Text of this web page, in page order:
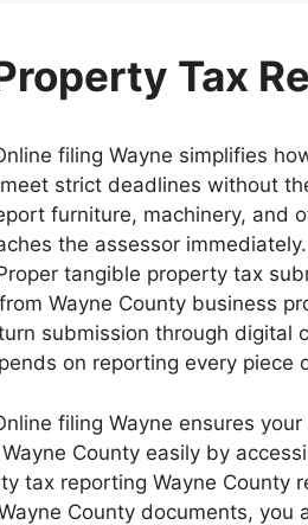
Tax
filing Wayne simplifies
strict deadlines without
furniture, machinery, and
the assessor
tangible property tax
Wayne County business
submission through
on reporting every
filing Wayne ensures
County easily by
tax reporting Wayne
County documents, you